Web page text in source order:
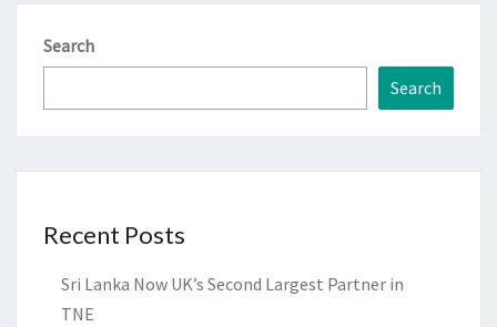
Search
Search
Recent Posts
Sri Lanka Now UK’s Second Largest Partner in
TNE